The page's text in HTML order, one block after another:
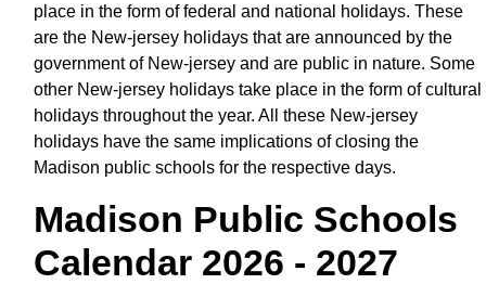
place in the form of federal and national holidays. These
are the New-jersey holidays that are announced by the
government of New-jersey and are public in nature. Some
other New-jersey holidays take place in the form of cultural
holidays throughout the year. All these New-jersey
holidays have the same implications of closing the
Madison public schools for the respective days.
Madison Public Schools
Calendar 2026 - 2027